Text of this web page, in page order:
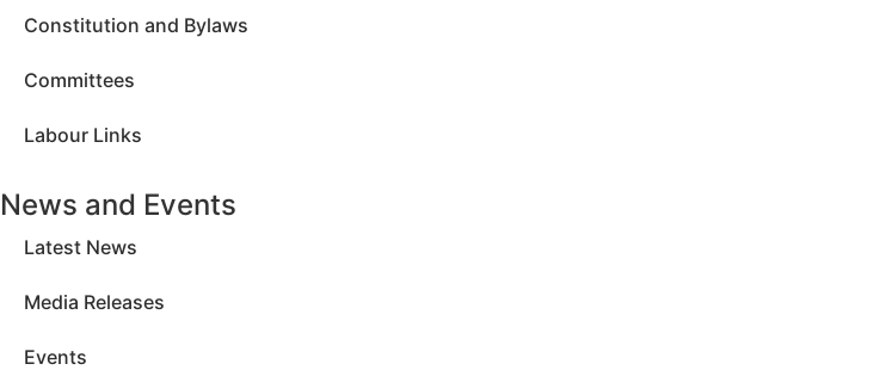
Constitution and Bylaws
Committees
Labour Links
News and Events
Latest News
Media Releases
Events